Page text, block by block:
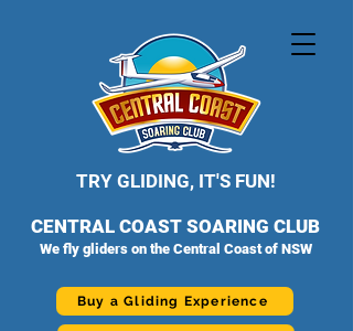
TRY GLIDING, IT'S FUN!
CENTRAL COAST SOARING CLUB
We fly gliders on the Central Coast of NSW
Buy a Gliding Experience